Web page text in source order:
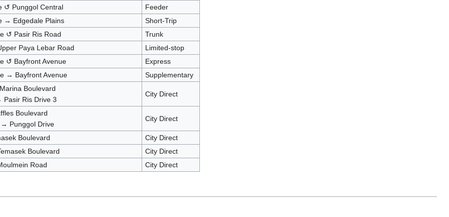
↺ Punggol Central
Feeder
→ Edgedale Plains
Short-Trip
↺ Pasir Ris Road
Trunk
Paya Lebar Road Limited-stop
↺ Bayfront Avenue
Express
→ Bayfront Avenue Supplementary
Boulevard
Ris Drive 3
City Direct
Boulevard
Punggol Drive
City Direct
Boulevard
City Direct
Boulevard
City Direct
Road City Direct